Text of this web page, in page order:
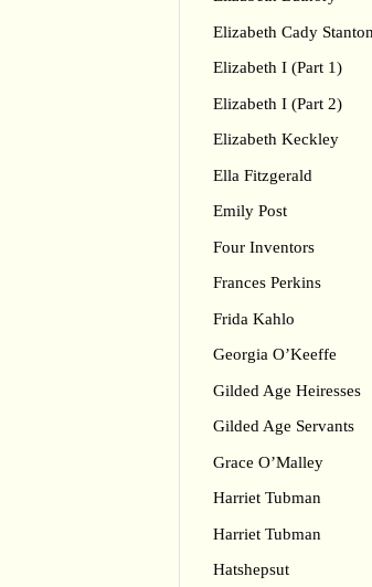
Elizabeth Cady Stanton
Elizabeth I (Part 1)
Elizabeth I (Part 2)
Elizabeth Keckley
Ella Fitzgerald
Emily Post
Four Inventors
Frances Perkins
Frida Kahlo
Georgia O’Keeffe
Gilded Age Heiresses
Gilded Age Servants
Grace O’Malley
Harriet Tubman
Harriet Tubman
Hatshepsut